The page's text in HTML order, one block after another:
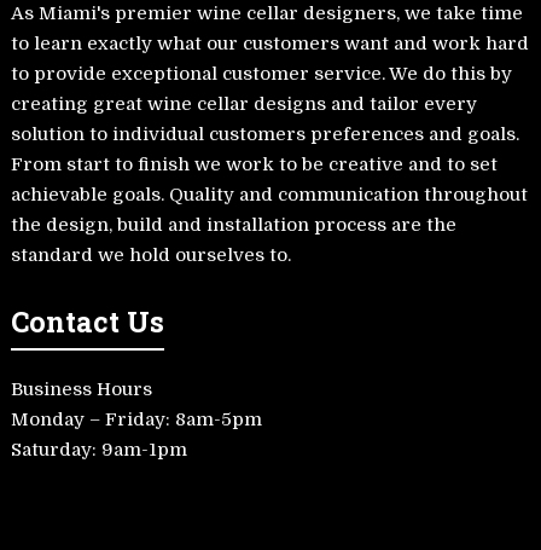
As Miami's premier wine cellar designers, we take time
to learn exactly what our customers want and work hard
to provide exceptional customer service. We do this by
creating great wine cellar designs and tailor every
solution to individual customers preferences and goals.
From start to finish we work to be creative and to set
achievable goals. Quality and communication throughout
the design, build and installation process are the
standard we hold ourselves to.
Contact Us
Business Hours
Monday – Friday: 8am-5pm
Saturday: 9am-1pm